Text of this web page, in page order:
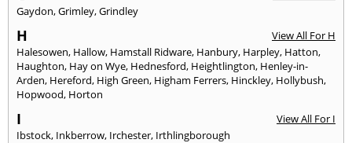
Gaydon,Grimley,Grindley
H
View All For H
Halesowen, Hallow, Hamstall Ridware, Hanbury, Harpley, Hatton,
Haughton, Hay on Wye, Hednesford, Heightlington, Henley-in-
Arden, Hereford, High Green, Higham Ferrers, Hinckley, Hollybush,
Hopwood, Horton
I
View All For I
Ibstock, Inkberrow, Irchester, Irthlingborough